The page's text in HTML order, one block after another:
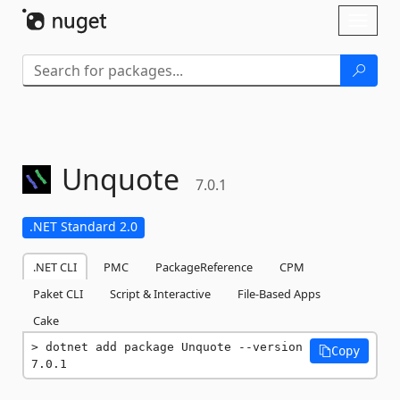
Unquote 7.0.1
.NET Standard 2.0
.NET CLI PMC PackageReference
CPM
Paket CLI
Script & Interactive
File-Based Apps
Cake
dotnet add package Unquote --version
7.0.1
Copy